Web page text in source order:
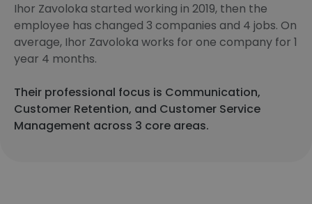
Ihor Zavoloka started working in 2019, then the
employee has changed 3 companies and 4 jobs. On
average, Ihor Zavoloka works for one company for 1
year 4 months.
Their professional focus is Communication,
Customer Retention, and Customer Service
Management across 3 core areas.